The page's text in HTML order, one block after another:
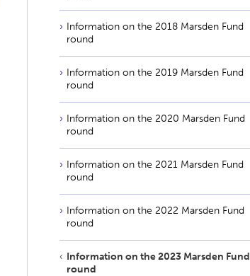
Information on the 2018 Marsden Fund
round
Information on the 2019 Marsden Fund
round
Information on the 2020 Marsden Fund
round
Information on the 2021 Marsden Fund
round
Information on the 2022 Marsden Fund
round
Information on the 2023 Marsden Fund
round